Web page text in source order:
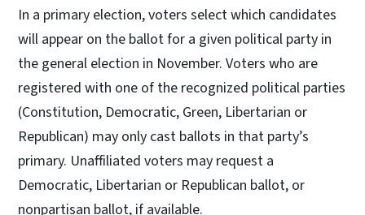
In a primary election, voters select which candidates
will appear on the ballot for a given political party in
the general election in November. Voters who are
registered with one of the recognized political parties
(Constitution, Democratic, Green, Libertarian or
Republican) may only cast ballots in that party’s
primary. Unaffiliated voters may request a
Democratic, Libertarian or Republican ballot, or
nonpartisan ballot, if available.